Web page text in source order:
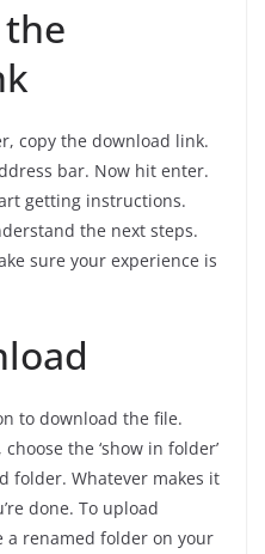
copy the download link.
bar. Now hit enter.
getting instructions.
the next steps.
sure your experience is
to download the file.
the ‘show in folder’
folder. Whatever makes it
done. To upload
a renamed folder on your